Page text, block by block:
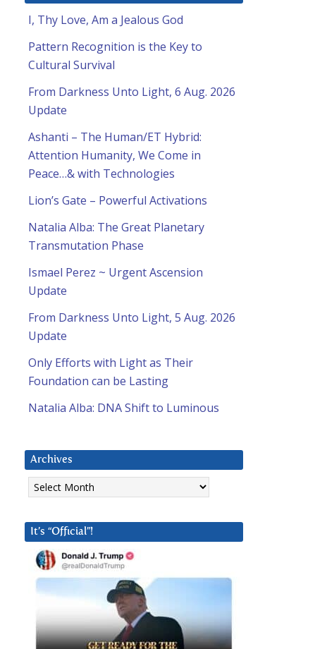
I, Thy Love, Am a Jealous God
Pattern Recognition is the Key to
Cultural Survival
From Darkness Unto Light, 6 Aug. 2026
Update
Ashanti – The Human/ET Hybrid:
Attention Humanity, We Come in
Peace…& with Technologies
Lion’s Gate – Powerful Activations
Natalia Alba: The Great Planetary
Transmutation Phase
Ismael Perez ~ Urgent Ascension
Update
From Darkness Unto Light, 5 Aug. 2026
Update
Only Efforts with Light as Their
Foundation can be Lasting
Natalia Alba: DNA Shift to Luminous
Archives
Archives
It’s “Official”!